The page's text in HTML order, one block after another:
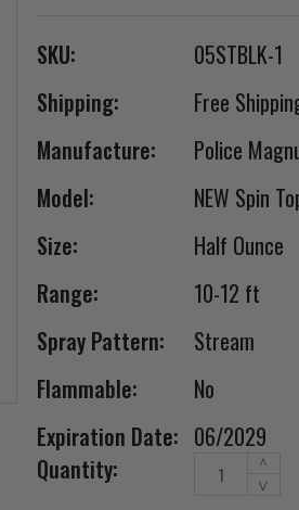
SKU:
05STBLK-1
Shipping:
Free
Manufacture:
Police
Model:
NEW Spin
Size:
Half Ounce
Range:
10-12 ft
Spray Pattern:
Stream
Flammable:
No
Expiration Date: 06/2029
Current Stock:
Quantity: Increase
Quantity
of
^
v